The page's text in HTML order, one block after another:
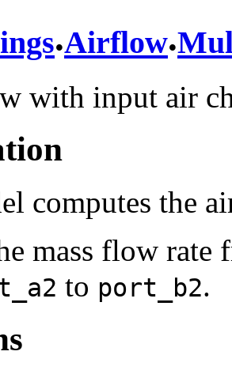
.Airflow.
with input air
computes the
mass flow rate
to port_b2.